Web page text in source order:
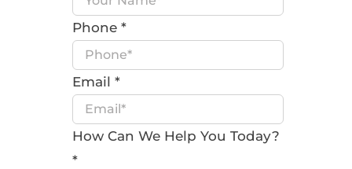
Phone *
Email *
How Can We Help You Today?
*